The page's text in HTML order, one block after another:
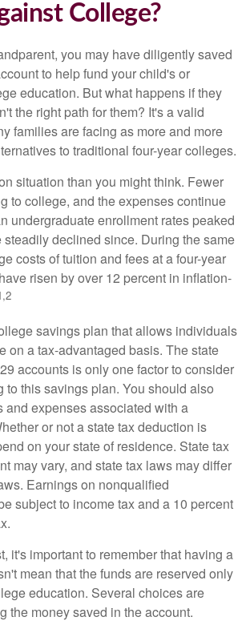
College?
you may have diligently saved
to help fund your child's or
education. But what happens if they
the right path for them? It's a valid
families are facing as more and more
to traditional four-year colleges.
situation than you might think. Fewer
to college, and the expenses continue
undergraduate enrollment rates peaked
steadily declined since. During the same
costs of tuition and fees at a four-year
risen by over 12 percent in inflation-
savings plan that allows individuals
on a tax-advantaged basis. The state
accounts is only one factor to consider
to this savings plan. You should also
and expenses associated with a
or not a state tax deduction is
on your state of residence. State tax
may vary, and state tax laws may differ
Earnings on nonqualified
subject to income tax and a 10 percent
it's important to remember that having a
mean that the funds are reserved only
education. Several choices are
the money saved in the account.